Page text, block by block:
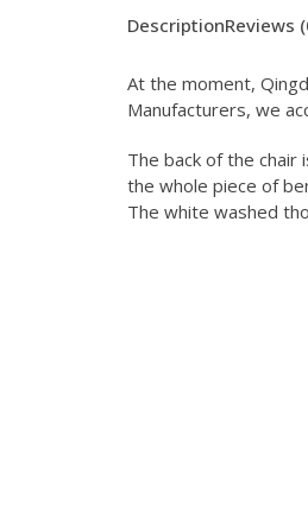
DescriptionReviews
At the moment,
Manufacturers, we
The back of the chair
the whole piece of
The white washed